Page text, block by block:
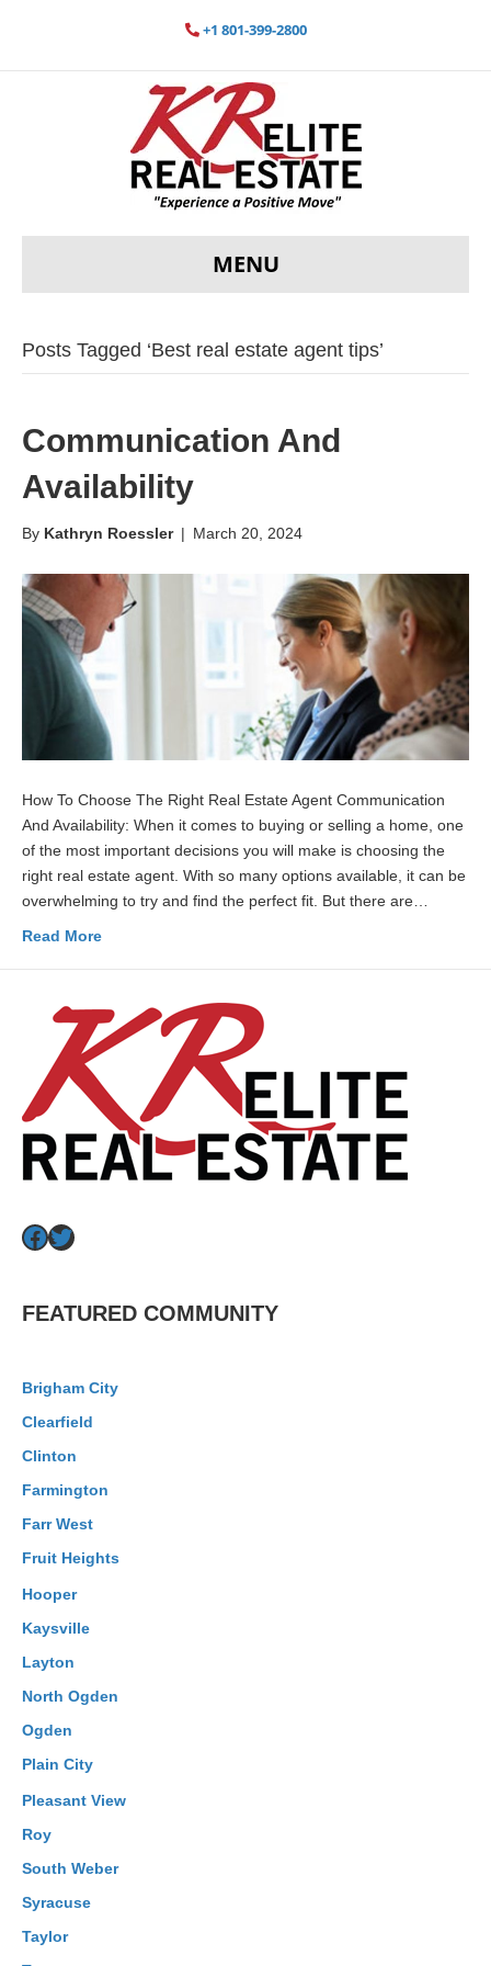
+1 801-399-2800
MENU
Posts Tagged ‘Best real estate agent tips’
Communication And
Availability
By Kathryn Roessler | March 20, 2024
How To Choose The Right Real Estate Agent Communication
And Availability: When it comes to buying or selling a home, one
of the most important decisions you will make is choosing the
right real estate agent. With so many options available, it can be
overwhelming to try and find the perfect fit. But there are…
Read More
Facebook
Twitter
FEATURED COMMUNITY
Brigham City
Clearfield
Clinton
Farmington
Farr West
Fruit Heights
Hooper
Kaysville
Layton
North Ogden
Ogden
Plain City
Pleasant View
Roy
South Weber
Syracuse
Taylor